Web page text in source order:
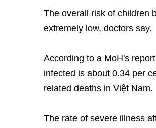
The overall risk of children
extremely low, doctors say.
According to a MoH's
infected is about 0.34 per
related deaths in Việt Nam.
The rate of severe illness